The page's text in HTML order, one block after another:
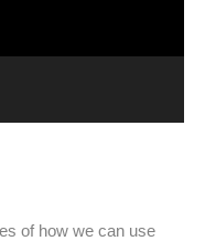
of how we can use